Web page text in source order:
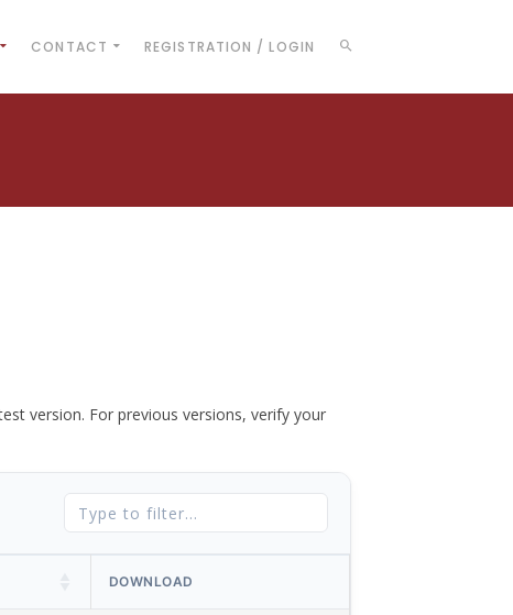
CONTACT REGISTRATION / LOGIN
version. For previous versions, verify your
DOWNLOAD